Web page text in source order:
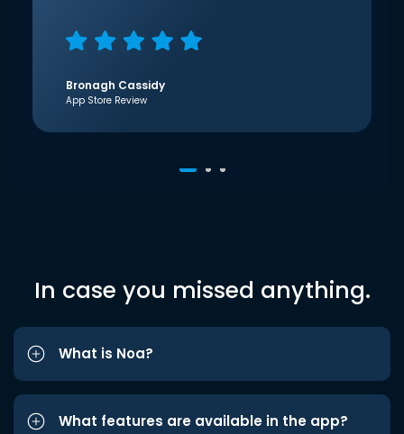
Bronagh Cassidy
App Store Review
In case you missed anything.
What is Noa?
What features are available in the app?